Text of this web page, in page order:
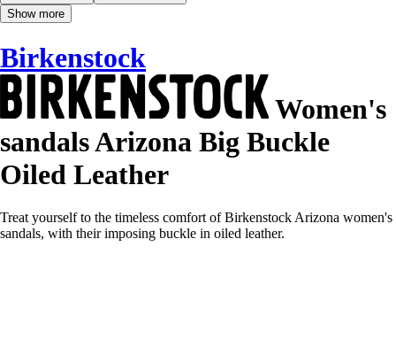
Show more
Birkenstock
Women's
sandals Arizona Big Buckle
Oiled Leather
Treat yourself to the timeless comfort of Birkenstock Arizona women's
sandals, with their imposing buckle in oiled leather.